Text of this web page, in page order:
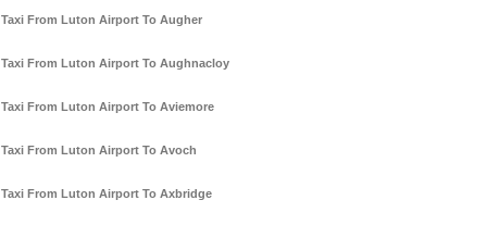
Taxi From Luton Airport To Augher
Taxi From Luton Airport To Aughnacloy
Taxi From Luton Airport To Aviemore
Taxi From Luton Airport To Avoch
Taxi From Luton Airport To Axbridge